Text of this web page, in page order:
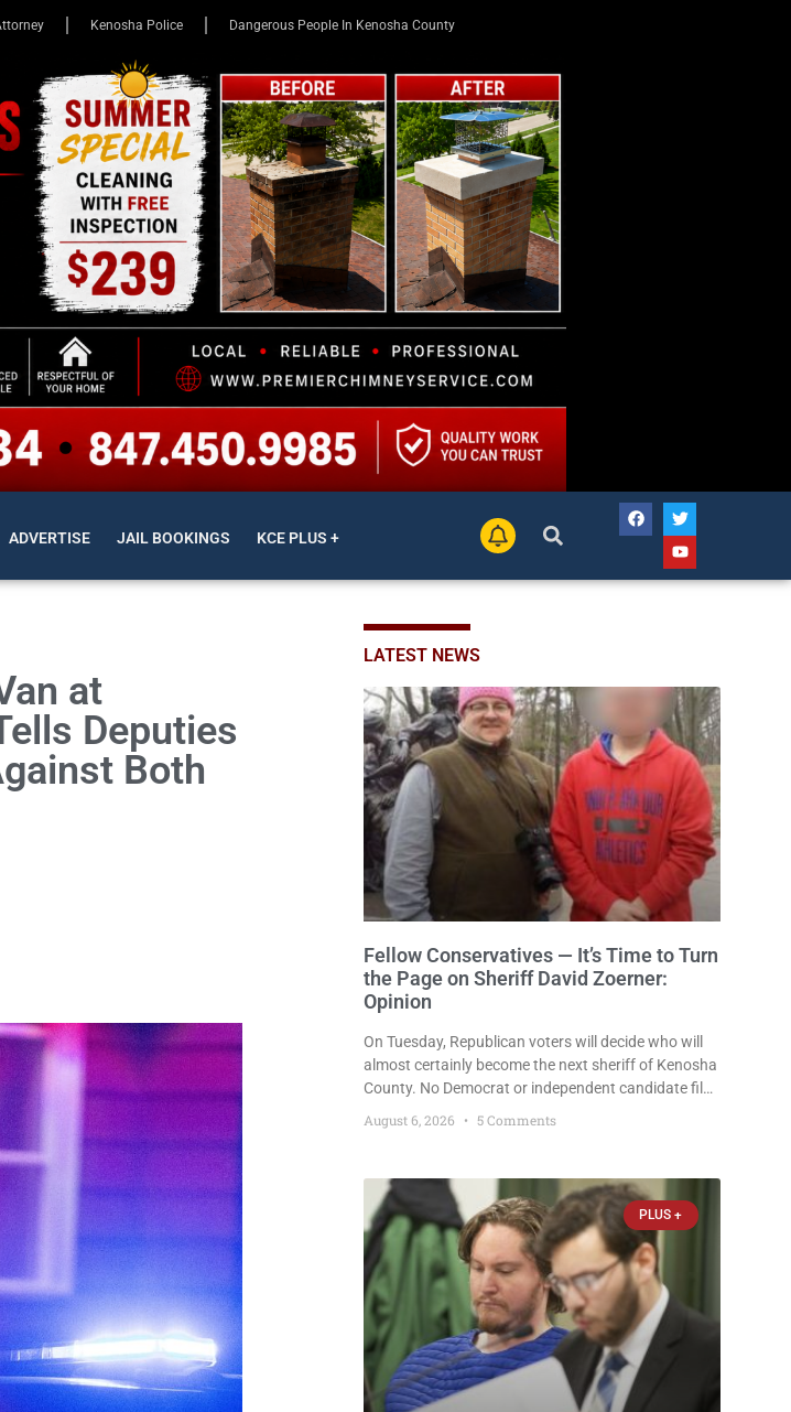
Kenosha Police Dangerous People In Kenosha County
ADVERTISE JAIL BOOKINGS KCE PLUS +
at
Deputies
Both
LATEST NEWS
Fellow Conservatives — It’s Time to Turn
the Page on Sheriff David Zoerner:
Opinion
On Tuesday, Republican voters will decide who will
almost certainly become the next sheriff of Kenosha
County. No Democrat or independent candidate filed
for the office, making the Republican primary the
election that will almost certainly decide who serves
not endorsing either of Sheriff David Zoerner’s
opponents. Captain James Beller and Captain
August 6, 2026 5 Comments
PLUS +